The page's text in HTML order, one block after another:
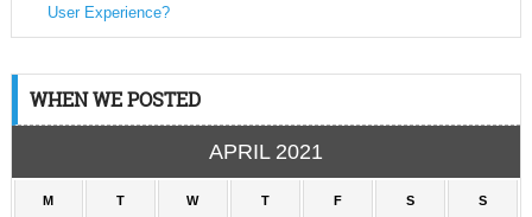
User Experience?
WHEN WE POSTED
APRIL 2021
M T W T F S S